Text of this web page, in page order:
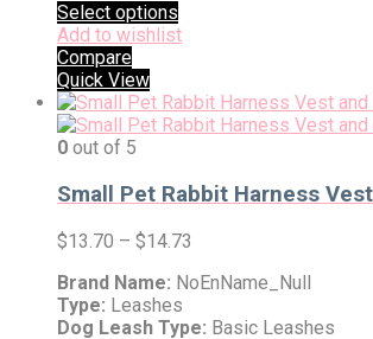
Select options
Add to wishlist
Compare
Quick View
0 out of 5
Small Pet Rabbit Harness
$13.70 – $14.73
Brand Name: NoEnName_Null
Type: Leashes
Dog Leash Type: Basic Leashes